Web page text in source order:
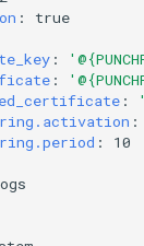
:
true
:
:
:
:
:
10